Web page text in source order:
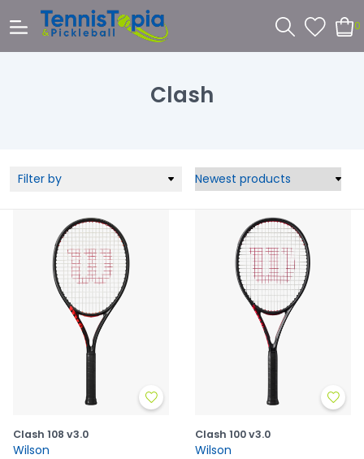
0
Clash
Filter by
Clash 108 v3.0
Wilson
Clash 100 v3.0
Wilson